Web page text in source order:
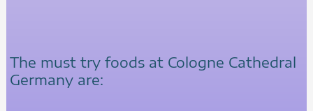
The must try foods at Cologne Cathedral
Germany are: